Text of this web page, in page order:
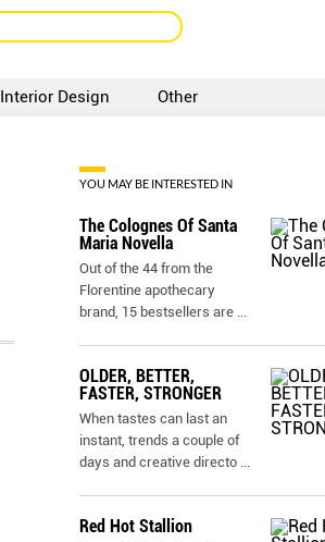
Interior Design Other
YOU MAY BE INTERESTED IN
The Colognes Of Santa
Maria Novella
Out of the 44 from the
Florentine apothecary
brand, 15 bestsellers are ...
OLDER, BETTER,
FASTER, STRONGER
When tastes can last an
instant, trends a couple of
days and creative directo ...
Red Hot Stallion